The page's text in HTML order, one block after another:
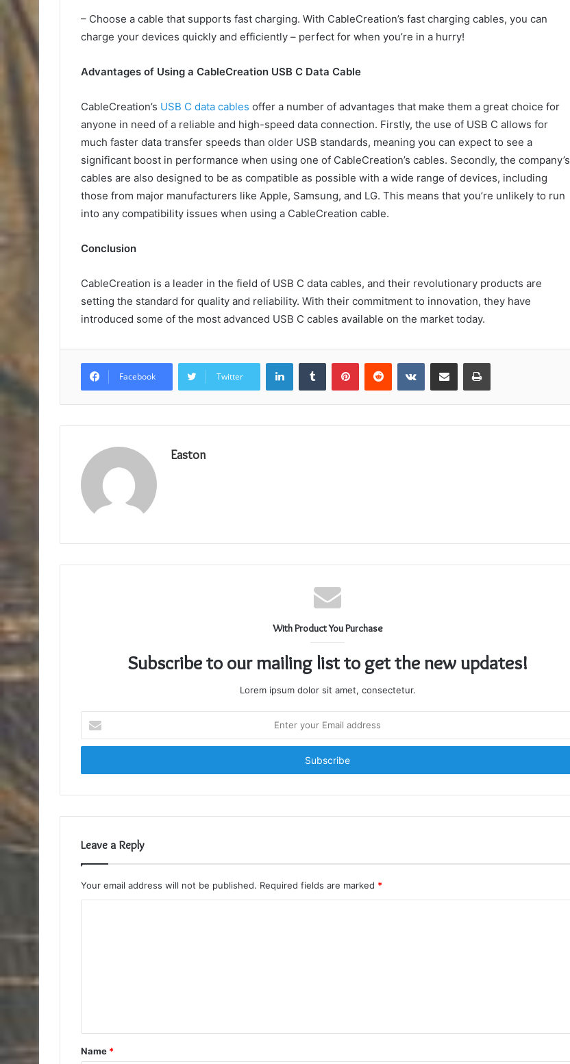
– Choose a cable that supports fast charging. With CableCreation’s fast charging cables, you can
charge your devices quickly and efficiently – perfect for when you’re in a hurry!
Advantages of Using a CableCreation USB C Data Cable
CableCreation’s USB C data cables offer a number of advantages that make them a great choice for
anyone in need of a reliable and high-speed data connection. Firstly, the use of USB C allows for
much faster data transfer speeds than older USB standards, meaning you can expect to see a
significant boost in performance when using one of CableCreation’s cables. Secondly, the company’s
cables are also designed to be as compatible as possible with a wide range of devices, including
those from major manufacturers like Apple, Samsung, and LG. This means that you’re unlikely to run
into any compatibility issues when using a CableCreation cable.
Conclusion
CableCreation is a leader in the field of USB C data cables, and their revolutionary products are
setting the standard for quality and reliability. With their commitment to innovation, they have
introduced some of the most advanced USB C cables available on the market today.
Facebook Twitter
LinkedInTumblr PinterestReddit VKontakteShare via Email Print
Easton
With Product You Purchase
Subscribe to our mailing list to get the new updates!
Lorem ipsum dolor sit amet, consectetur.
your
Email
Leave a Reply
Your email address will not be published. Required fields are marked *
t
*
Name *